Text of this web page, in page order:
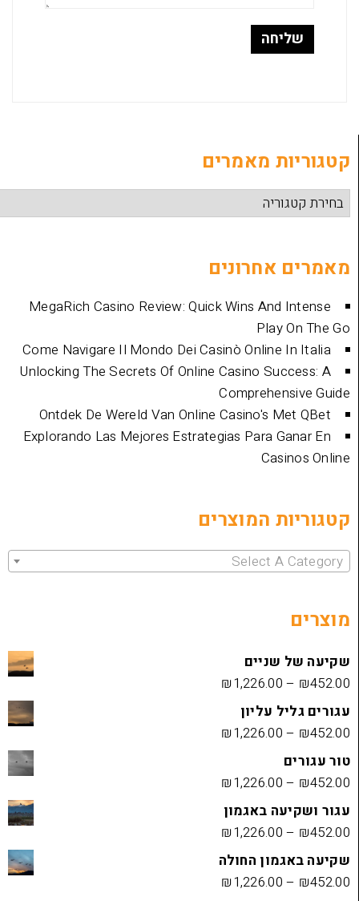
מאמרים
MegaRich Casino Review: Quick Wins
Come Navigare Il Mondo Dei Casinò
Unlocking The Secrets Of Online Casino
Ontdek De Wereld Van Online Casino's
Explorando Las Mejores Estrategias Para
המוצרים
Select
₪1,226.00
עליון
₪1,226.00
₪1,226.00
באגמון
₪1,226.00
החולה
₪1,226.00